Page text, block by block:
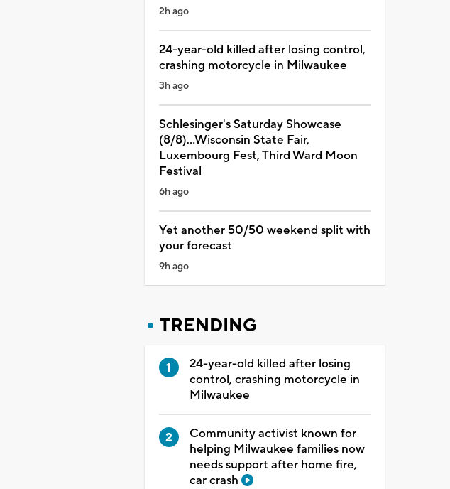
2h ago
24-year-old killed after losing control,
crashing motorcycle in Milwaukee
3h ago
Schlesinger's Saturday Showcase
(8/8)...Wisconsin State Fair,
Luxembourg Fest, Third Ward Moon
Festival
6h ago
Yet another 50/50 weekend split with
your forecast
9h ago
TRENDING
24-year-old killed after losing
control, crashing motorcycle in
Milwaukee
Community activist known for
helping Milwaukee families now
needs support after home fire,
car crash